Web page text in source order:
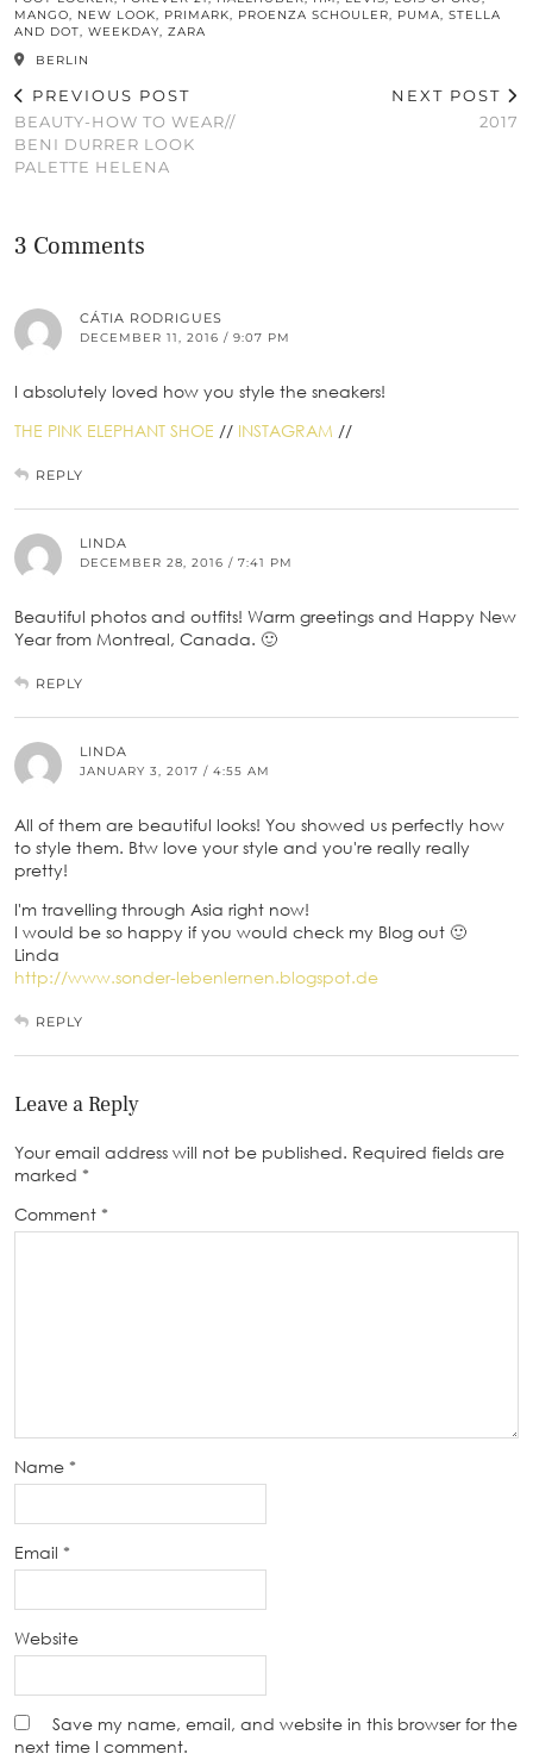
MANGO, NEW LOOK, PRIMARK, PROENZA SCHOULER, PUMA, STELLA
AND DOT, WEEKDAY, ZARA
BERLIN
PREVIOUS POST
BEAUTY-HOW TO WEAR//
BENI DURRER LOOK
PALETTE HELENA
NEXT POST
2017
3 Comments
CÁTIA RODRIGUES
DECEMBER 11, 2016 / 9:07 PM
I absolutely loved how you style the sneakers!
THE PINK ELEPHANT SHOE // INSTAGRAM //
REPLY
LINDA
DECEMBER 28, 2016 / 7:41 PM
Beautiful photos and outfits! Warm greetings and Happy New
Year from Montreal, Canada. 🙂
REPLY
LINDA
JANUARY 3, 2017 / 4:55 AM
All of them are beautiful looks! You showed us perfectly how
to style them. Btw love your style and you're really really
pretty!
I'm travelling through Asia right now!
I would be so happy if you would check my Blog out 🙂
Linda
http://www.sonder-lebenlernen.blogspot.de
REPLY
Leave a Reply
Your email address will not be published. Required fields are
marked *
Comment *
Name *
Email *
Website
Save my name, email, and website in this browser for the
next time I comment.